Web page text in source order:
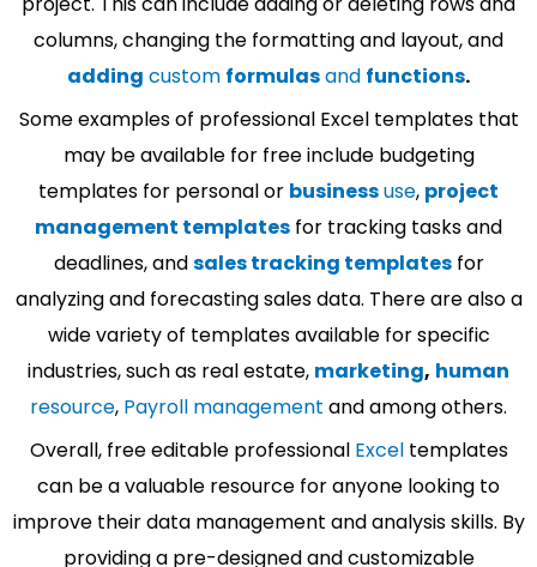
columns, changing the formatting and layout, and
adding custom formulasand functions.
Some examples of professional Excel templates that
may be available for free include budgeting
templates for personal or businessuse, project
management templates for tracking tasks and
deadlines, andsales tracking templatesfor
analyzing and forecasting sales data. There are also a
wide variety of templates available for specific
industries, such as real estate, marketing, human
resource, Payroll management and among others.
Overall, free editable professional Exceltemplates
can be a valuable resource for anyone looking to
improve their data management and analysis skills. By
providing a pre-designed and customizable